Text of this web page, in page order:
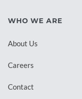
WHO WE ARE
About Us
Careers
Contact